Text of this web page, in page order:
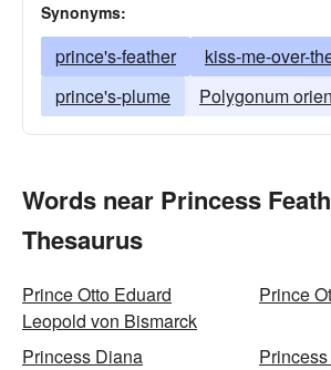
Synonyms:
prince's-feather
kiss-me-over-
prince's-plume
Polygonum
Words near Princess
Thesaurus
Prince Otto Eduard
Leopold von Bismarck
Prince
Princess Diana